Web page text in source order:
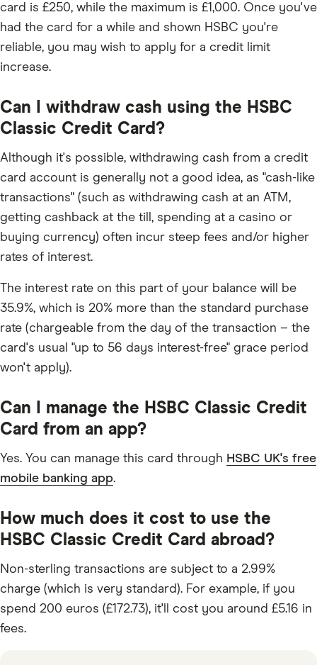
card is £250, while the maximum is £1,000. Once you've
had the card for a while and shown HSBC you're
reliable, you may wish to apply for a credit limit
increase.
Can I withdraw cash using the HSBC
Classic Credit Card?
Although it's possible, withdrawing cash from a credit
card account is generally not a good idea, as "cash-like
transactions" (such as withdrawing cash at an ATM,
getting cashback at the till, spending at a casino or
buying currency) often incur steep fees and/or higher
rates of interest.
The interest rate on this part of your balance will be
35.9%, which is 20% more than the standard purchase
rate (chargeable from the day of the transaction – the
card's usual "up to 56 days interest-free" grace period
won't apply).
Can I manage the HSBC Classic Credit
Card from an app?
Yes. You can manage this card through HSBC UK's free
mobile banking app.
How much does it cost to use the
HSBC Classic Credit Card abroad?
Non-sterling transactions are subject to a 2.99%
charge (which is very standard). For example, if you
spend 200 euros (£172.73), it'll cost you around £5.16 in
fees.